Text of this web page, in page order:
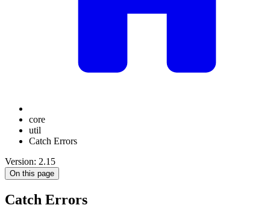
core
util
Catch Errors
Version: 2.15
On this page
Catch Errors